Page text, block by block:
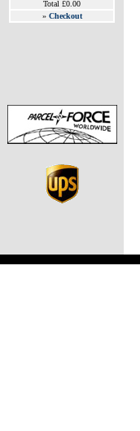
Total £0.00
» Checkout